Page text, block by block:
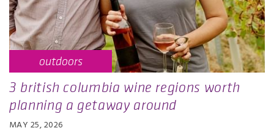
outdoors
3 british columbia wine regions worth
planning a getaway around
MAY 25, 2026